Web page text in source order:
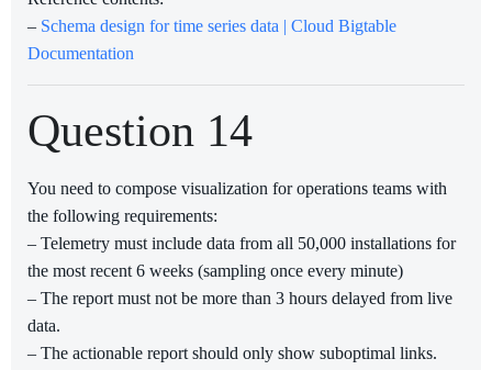
– Schema design for time series data | Cloud Bigtable
Documentation
Question 14
You need to compose visualization for operations teams with
the following requirements:
– Telemetry must include data from all 50,000 installations for
the most recent 6 weeks (sampling once every minute)
– The report must not be more than 3 hours delayed from live
data.
– The actionable report should only show suboptimal links.